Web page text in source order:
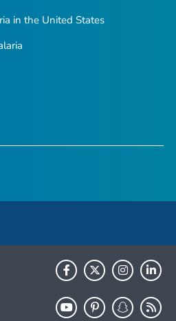
in the United States